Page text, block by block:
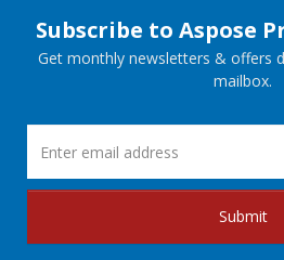
Subscribe to Aspose
Get monthly newsletters & offers
mailbox.
Submit